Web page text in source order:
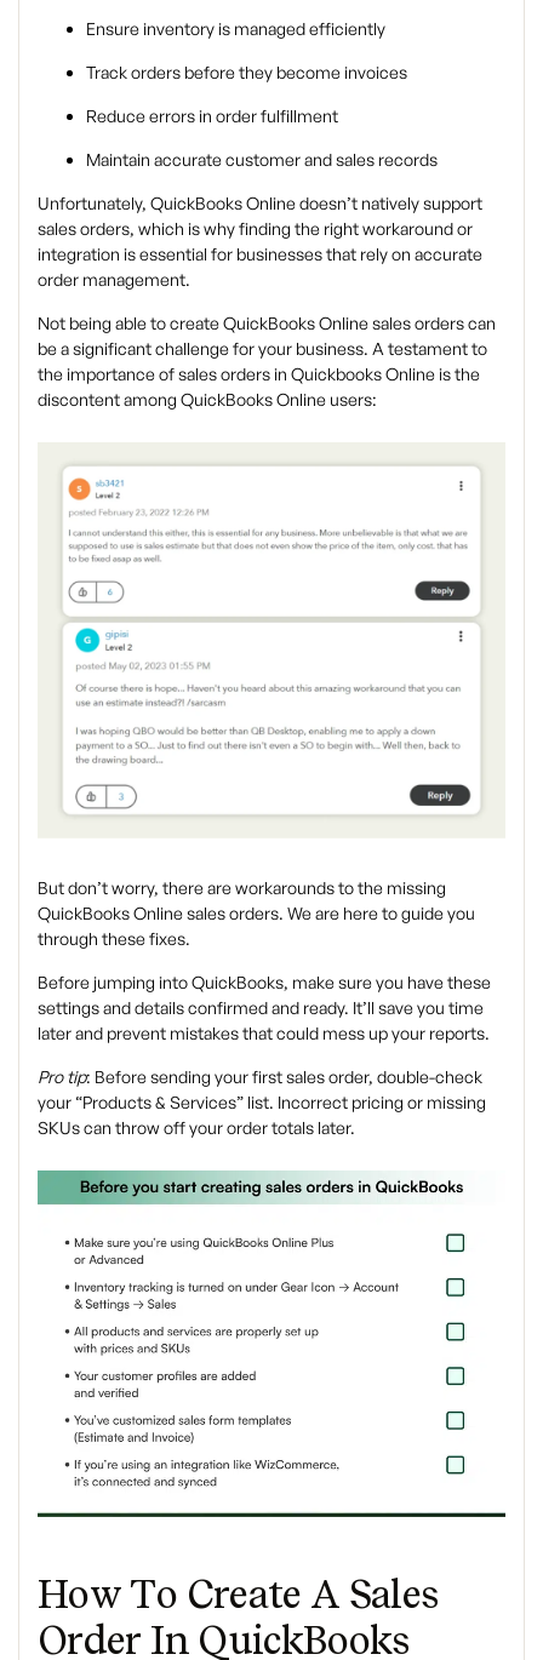
Ensure inventory is managed efficiently
Track orders before they become invoices
Reduce errors in order fulfillment
Maintain accurate customer and sales records
Unfortunately, QuickBooks Online doesn’t natively support
sales orders, which is why finding the right workaround or
integration is essential for businesses that rely on accurate
order management.
Not being able to create QuickBooks Online sales orders can
be a significant challenge for your business. A testament to
the importance of sales orders in Quickbooks Online is the
discontent among QuickBooks Online users:
But don’t worry, there are workarounds to the missing
QuickBooks Online sales orders. We are here to guide you
through these fixes.
Before jumping into QuickBooks, make sure you have these
settings and details confirmed and ready. It’ll save you time
later and prevent mistakes that could mess up your reports.
Pro tip: Before sending your first sales order, double-check
your “Products & Services” list. Incorrect pricing or missing
SKUs can throw off your order totals later.
How To Create A Sales
Order In QuickBooks